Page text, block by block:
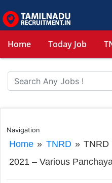
Home Today Job
Navigation
Home» TNRD»TNRD
2021 – Various